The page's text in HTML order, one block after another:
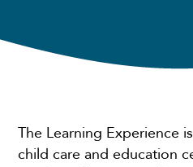
The Learning Experience
child care and education